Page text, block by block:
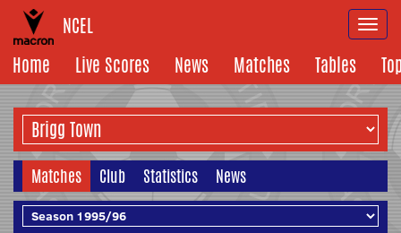
NCEL
Home
Live Scores News Matches Tables
Matches Club Statistics News